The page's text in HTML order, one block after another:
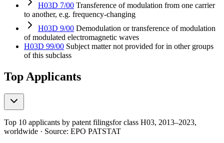
H03D 7/00 Transference of modulation from one carrier
to another, e.g. frequency-changing
H03D 9/00 Demodulation or transference of modulation
of modulated electromagnetic waves
H03D 99/00 Subject matter not provided for in other groups
of this subclass
Top Applicants
Top 10 applicants by patent filingsfor class H03, 2013–2023,
worldwide · Source: EPO PATSTAT